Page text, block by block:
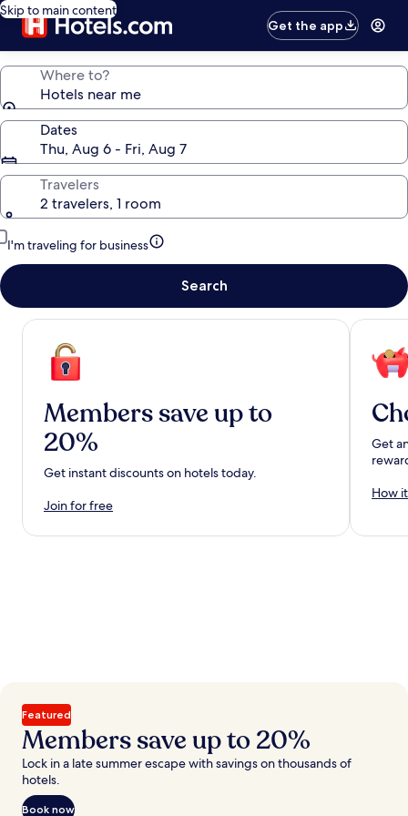
Skip to main content
Get the app
Where to?
Hotels near me
Dates
Thu, Aug 6 - Fri, Aug 7
Travelers
2 travelers, 1 room
I'm traveling for business
Search
Members save up to
20%
Get instant discounts on hotels today.
Join for free
Get
How
Featured
Members save up to 20%
Lock in a late summer escape with savings on thousands of
hotels.
Book now